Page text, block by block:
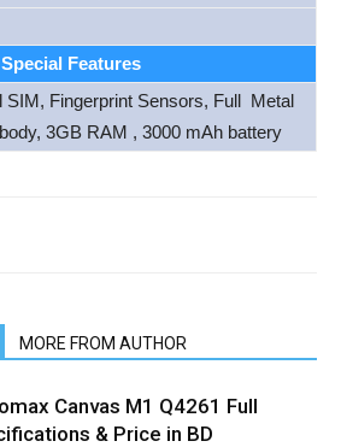
Special Features
SIM, Fingerprint Sensors, Full Metal
3GB RAM , 3000 mAh battery
MORE FROM AUTHOR
Canvas M1 Q4261 Full
& Price in BD